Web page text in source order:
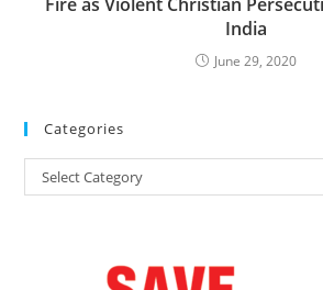
India
June 29, 2020
Categories
Categories
Select Category